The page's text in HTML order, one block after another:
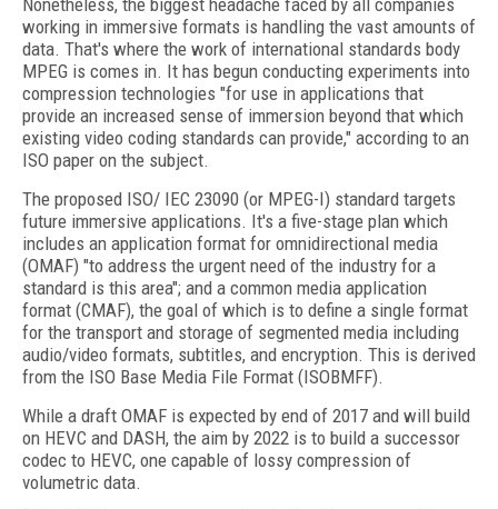
Nonetheless, the biggest headache faced by all companies
working in immersive formats is handling the vast amounts of
data. That's where the work of international standards body
MPEG is comes in. It has begun conducting experiments into
compression technologies "for use in applications that
provide an increased sense of immersion beyond that which
existing video coding standards can provide," according to an
ISO paper on the subject.
The proposed ISO/ IEC 23090 (or MPEG-I) standard targets
future immersive applications. It's a five-stage plan which
includes an application format for omnidirectional media
(OMAF) "to address the urgent need of the industry for a
standard is this area"; and a common media application
format (CMAF), the goal of which is to define a single format
for the transport and storage of segmented media including
audio/video formats, subtitles, and encryption. This is derived
from the ISO Base Media File Format (ISOBMFF).
While a draft OMAF is expected by end of 2017 and will build
on HEVC and DASH, the aim by 2022 is to build a successor
codec to HEVC, one capable of lossy compression of
volumetric data.